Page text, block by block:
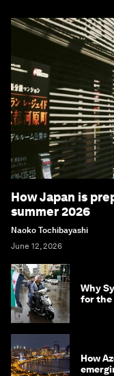
How Japan is
summer 2026
Naoko Tochibayashi
June 12, 2026
Why
for the
How